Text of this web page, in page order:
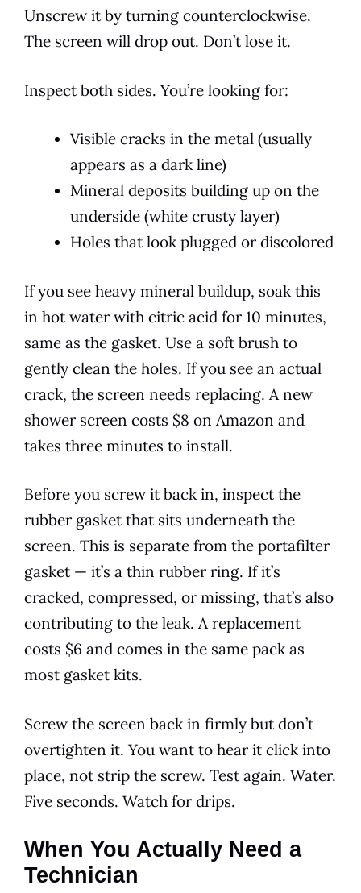
Unscrew it by turning counterclockwise.
The screen will drop out. Don’t lose it.
Inspect both sides. You’re looking for:
Visible cracks in the metal (usually
appears as a dark line)
Mineral deposits building up on the
underside (white crusty layer)
Holes that look plugged or discolored
If you see heavy mineral buildup, soak this
in hot water with citric acid for 10 minutes,
same as the gasket. Use a soft brush to
gently clean the holes. If you see an actual
crack, the screen needs replacing. A new
shower screen costs $8 on Amazon and
takes three minutes to install.
Before you screw it back in, inspect the
rubber gasket that sits underneath the
screen. This is separate from the portafilter
gasket — it’s a thin rubber ring. If it’s
cracked, compressed, or missing, that’s also
contributing to the leak. A replacement
costs $6 and comes in the same pack as
most gasket kits.
Screw the screen back in firmly but don’t
overtighten it. You want to hear it click into
place, not strip the screw. Test again. Water.
Five seconds. Watch for drips.
When You Actually Need a
Technician